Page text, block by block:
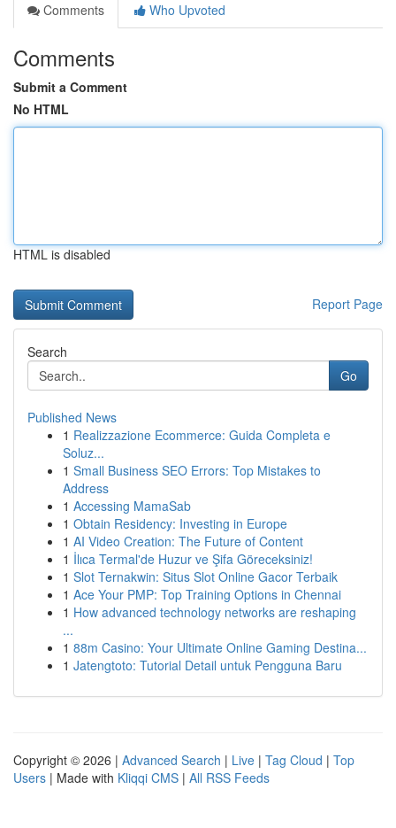
Comments
Who Upvoted
Comments
Submit a Comment
No HTML
HTML is disabled
Report Page
Search
Go
Published News
1 Realizzazione Ecommerce: Guida Completa e
Soluz...
1 Small Business SEO Errors: Top Mistakes to
Address
1 Accessing MamaSab
1 Obtain Residency: Investing in Europe
1 AI Video Creation: The Future of Content
1 İlıca Termal'de Huzur ve Şifa Göreceksiniz!
1 Slot Ternakwin: Situs Slot Online Gacor Terbaik
1 Ace Your PMP: Top Training Options in Chennai
1 How advanced technology networks are reshaping
...
1 88m Casino: Your Ultimate Online Gaming Destina...
1 Jatengtoto: Tutorial Detail untuk Pengguna Baru
Copyright © 2026 | Advanced Search | Live | Tag Cloud | Top
Users | Made with Kliqqi CMS | All RSS Feeds